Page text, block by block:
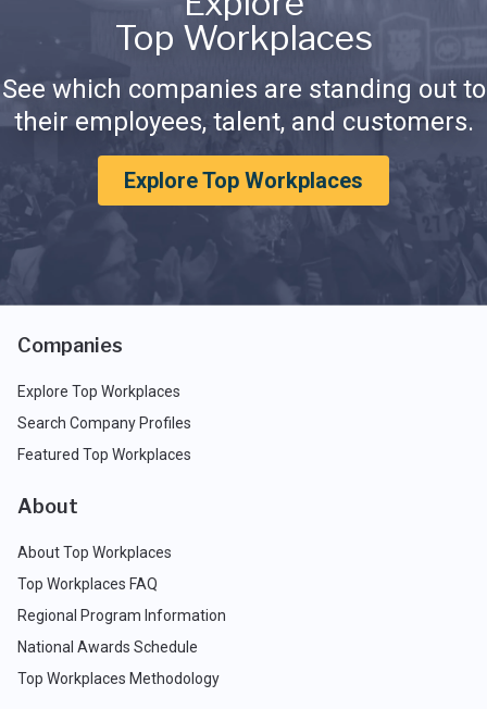
Top Workplaces
See which companies are standing out to
their employees, talent, and customers.
Explore Top Workplaces
Companies
Explore Top Workplaces
Search Company Profiles
Featured Top Workplaces
About
About Top Workplaces
Top Workplaces FAQ
Regional Program Information
National Awards Schedule
Top Workplaces Methodology